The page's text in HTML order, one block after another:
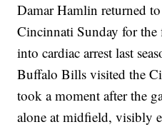
Damar Hamlin returned
Cincinnati Sunday for the
into cardiac arrest last
Buffalo Bills visited the
took a moment after the
alone at midfield, visibly